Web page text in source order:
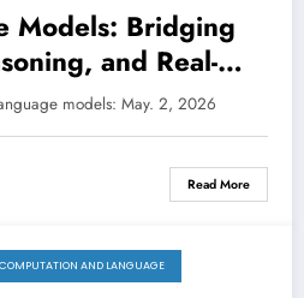
Models: Bridging
and Real-
models: May. 2, 2026
Read More
COMPUTATION AND LANGUAGE